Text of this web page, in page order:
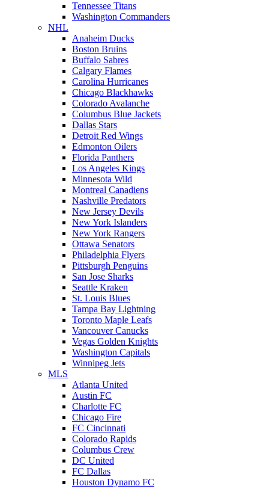
Tennessee Titans
Washington Commanders
NHL
Anaheim Ducks
Boston Bruins
Buffalo Sabres
Calgary Flames
Carolina Hurricanes
Chicago Blackhawks
Colorado Avalanche
Columbus Blue Jackets
Dallas Stars
Detroit Red Wings
Edmonton Oilers
Florida Panthers
Los Angeles Kings
Minnesota Wild
Montreal Canadiens
Nashville Predators
New Jersey Devils
New York Islanders
New York Rangers
Ottawa Senators
Philadelphia Flyers
Pittsburgh Penguins
San Jose Sharks
Seattle Kraken
St. Louis Blues
Tampa Bay Lightning
Toronto Maple Leafs
Vancouver Canucks
Vegas Golden Knights
Washington Capitals
Winnipeg Jets
MLS
Atlanta United
Austin FC
Charlotte FC
Chicago Fire
FC Cincinnati
Colorado Rapids
Columbus Crew
DC United
FC Dallas
Houston Dynamo FC